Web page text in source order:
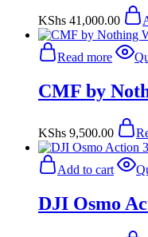
KShs 41,000.00
Read more
CMF by
KShs 9,500.00
Add to cart
DJI Osmo